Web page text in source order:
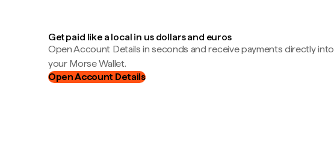
Get paid like a local in us dollars and euros
Open Account Details in seconds and receive payments directly into
your Morse Wallet.
Open Account Details